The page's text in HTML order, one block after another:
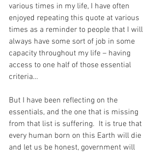
various times in my life, I have often
enjoyed repeating this quote at various
times as a reminder to people that I will
always have some sort of job in some
capacity throughout my life – having
access to one half of those essential
criteria…
But I have been reflecting on the
essentials, and the one that is missing
from that list is suffering.  It is true that
every human born on this Earth will die
and let us be honest, government will